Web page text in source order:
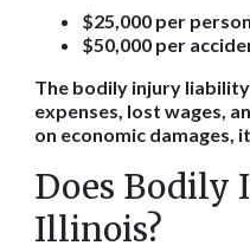
$25,000 per
$50,000 per
The bodily injury
expenses, lost wages,
on economic damages,
Does Bodily
Illinois?